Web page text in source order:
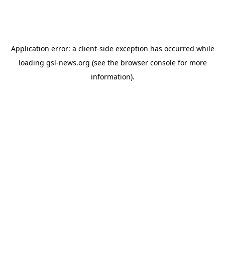
Application error: a client-side exception has occurred while
loading gsl-news.org (see the browser consolefor more
information).